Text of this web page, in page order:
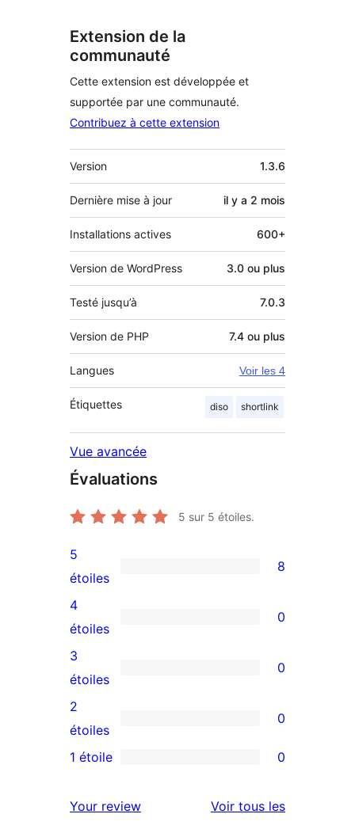
Extension de la
communauté
Cette extension est développée et
supportée par une communauté.
Contribuez à cette extension
Méta
Version 1.3.6
Dernière mise à jour il y a 2 mois
Installations actives 600+
Version de WordPress 3.0 ou plus
Testé jusqu’à 7.0.3
Version de PHP 7.4 ou plus
Langues Voir les 4
Étiquettes diso shortlink
Vue avancée
Évaluations
5 sur 5 étoiles.
8
avis
à
5
étoiles
5
étoiles
8
0
avis
à
4
étoile
4
étoiles
0
0
avis
à
3
3
étoiles
0
0
avis
2
2
étoiles
0
à
1 étoile 0
Your review Voir tous lesavis